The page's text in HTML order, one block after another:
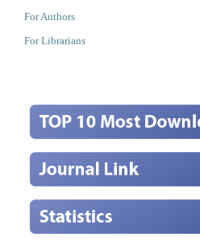
For Authors
For Librarians